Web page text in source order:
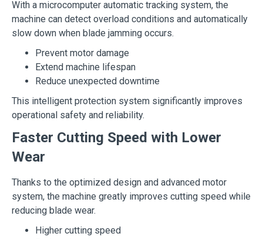
With a microcomputer automatic tracking system, the
machine can detect overload conditions and automatically
slow down when blade jamming occurs.
Prevent motor damage
Extend machine lifespan
Reduce unexpected downtime
This intelligent protection system significantly improves
operational safety and reliability.
Faster Cutting Speed with Lower
Wear
Thanks to the optimized design and advanced motor
system, the machine greatly improves cutting speed while
reducing blade wear.
Higher cutting speed